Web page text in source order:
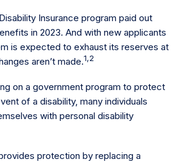
Insurance program paid out
in 2023. And with new applicants
is expected to exhaust its reserves at
aren’t made.1,2
on a government program to protect
of a disability, many individuals
with personal disability
protection by replacing a